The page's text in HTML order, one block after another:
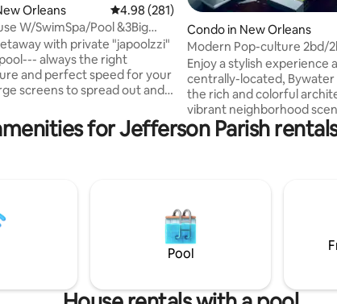
173 reviews
Orleans 4.98 out of 5 average rating, 281 reviews
4.98 (281)
W/SwimSpa/Pool &3Big
Enjoy with private "japoolzzi"
always the right
and perfect speed for your
nestled in the heart of New
French Quarter, City Park,
John. Short & long stays--ask
Condo in New Orleans
Modern Pop-culture 2bd/
Enjoy a stylish experience
centrally-located, Bywater
the rich and colorful
vibrant neighborhood
visitors a unique New
experience. Shops, restaurants, bars,
offered with the booking
beautiful Mississippi River
downtown New Orleans. Gated parking,
a pool and gym are also
for Jefferson Parish
Pool